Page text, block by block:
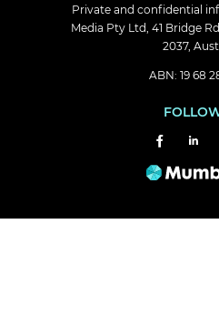
Private and confidential
Media Pty Ltd, 41 Bridge
2037,
ABN: 19 68